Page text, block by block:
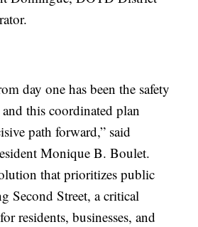
day one has been the safety
this coordinated plan
path forward,” said
Monique B. Boulet.
that prioritizes public
Second Street, a critical
residents, businesses, and